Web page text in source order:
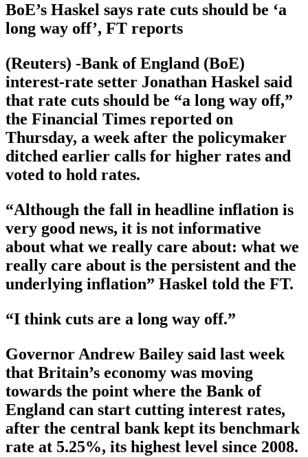
BoE’s Haskel says rate cuts should be ‘a
long way off’, FT reports
(Reuters) -Bank of England (BoE)
interest-rate setter Jonathan Haskel said
that rate cuts should be “a long way off,”
the Financial Times reported on
Thursday, a week after the policymaker
ditched earlier calls for higher rates and
voted to hold rates.
“Although the fall in headline inflation is
very good news, it is not informative
about what we really care about: what we
really care about is the persistent and the
underlying inflation” Haskel told the FT.
“I think cuts are a long way off.”
Governor Andrew Bailey said last week
that Britain’s economy was moving
towards the point where the Bank of
England can start cutting interest rates,
after the central bank kept its benchmark
rate at 5.25%, its highest level since 2008.